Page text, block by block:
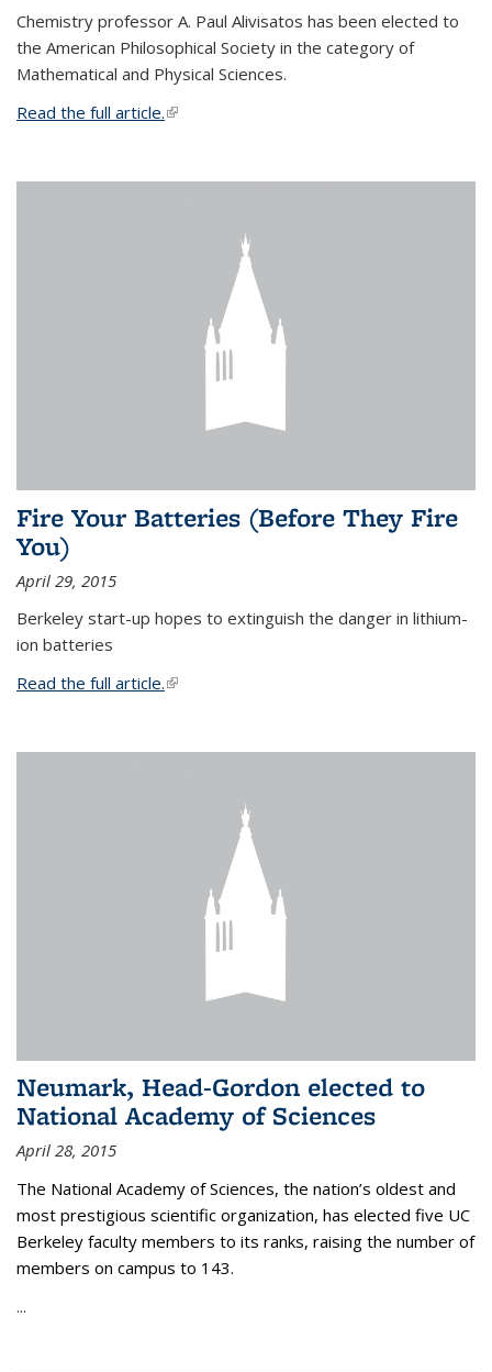
Chemistry professor A. Paul Alivisatos has been elected to
the American Philosophical Society in the category of
Mathematical and Physical Sciences.
Read the full article.(link is external)
Fire Your Batteries (Before They Fire
You)
April 29, 2015
Berkeley start-up hopes to extinguish the danger in lithium-
ion batteries
Read the full article.(link is external)
Neumark, Head-Gordon elected to
National Academy of Sciences
April 28, 2015
The National Academy of Sciences, the nation’s oldest and
most prestigious scientific organization, has elected five UC
Berkeley faculty members to its ranks, raising the number of
members on campus to 143.
...